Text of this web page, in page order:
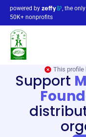
powered by
, the
50K+ nonprofits
This profile
Support